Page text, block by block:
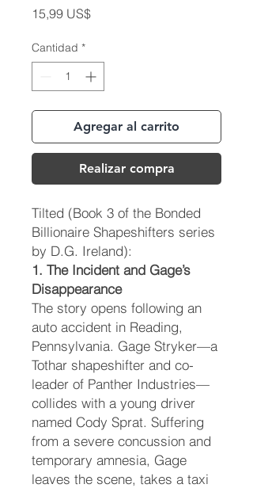
15,99 US$Precio
Cantidad *
Agregar al carrito
Realizar compra
Tilted (Book 3 of the Bonded
Billionaire Shapeshifters series
by D.G. Ireland):
1. The Incident and Gage’s
Disappearance
The story opens following an
auto accident in Reading,
Pennsylvania. Gage Stryker—a
Tothar shapeshifter and co-
leader of Panther Industries—
collides with a young driver
named Cody Sprat. Suffering
from a severe concussion and
temporary amnesia, Gage
leaves the scene, takes a taxi